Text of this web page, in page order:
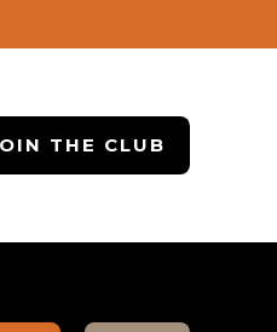
THE CLUB